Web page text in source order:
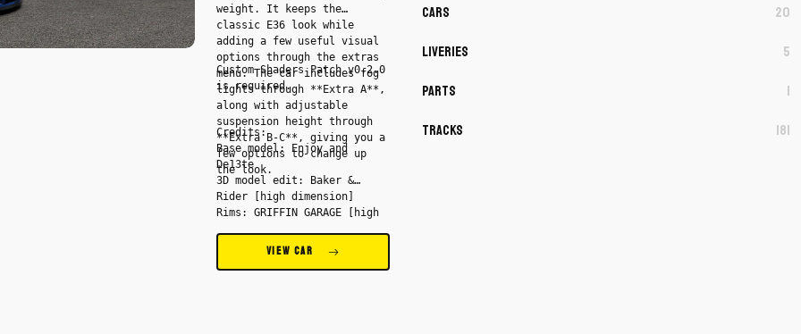
weight. It keeps the
classic E36 look while
adding a few useful visual
options through the extras
menu. The car includes fog
lights through **Extra A**,
along with adjustable
suspension height through
**Extra B-C**, giving you a
few options to change up
the look.
Custom Shaders Patch v0.2.0
is required.
Credits:
Base model: Enjoy and
De13te
3D model edit: Baker &
Rider [high dimension]
Rims: GRIFFIN GARAGE [high
VIEW CAR
Cars 20
Liveries 5
Parts 1
Tracks 181